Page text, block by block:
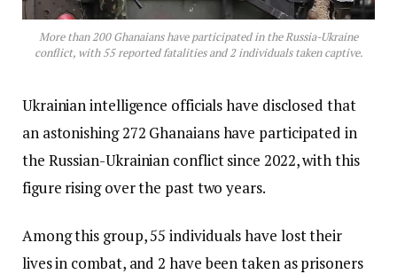
More than 200 Ghanaians have participated in the Russia-Ukraine
conflict, with 55 reported fatalities and 2 individuals taken captive.
Ukrainian intelligence officials have disclosed that
an astonishing 272 Ghanaians have participated in
the Russian-Ukrainian conflict since 2022, with this
figure rising over the past two years.
Among this group, 55 individuals have lost their
lives in combat, and 2 have been taken as prisoners